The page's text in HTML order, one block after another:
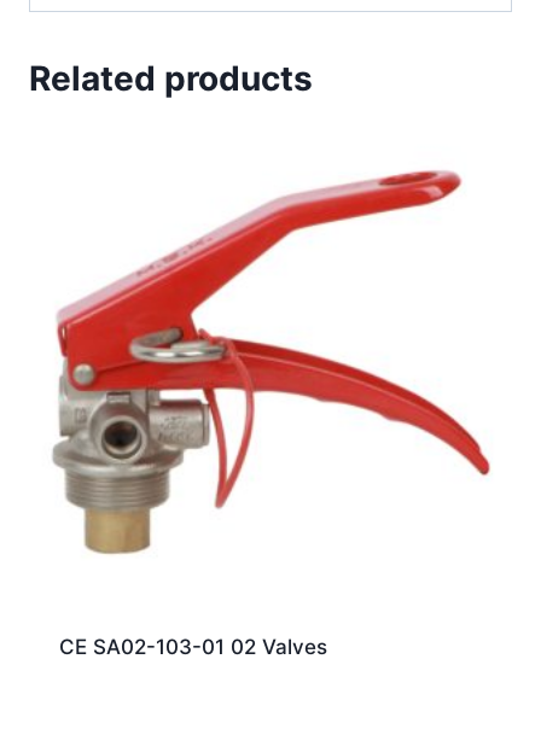
Related products
CE SA02-103-01 02 Valves